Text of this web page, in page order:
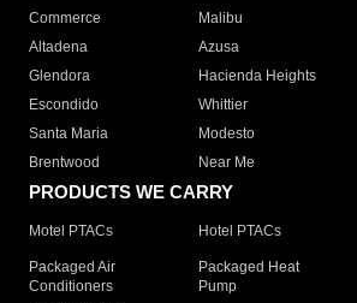
Commerce
Malibu
Altadena
Azusa
Glendora
Hacienda Heights
Escondido
Whittier
Santa Maria
Modesto
Brentwood
Near Me
PRODUCTS WE CARRY
Motel PTACs Hotel PTACs
Packaged Air
Conditioners
Packaged Heat
Pump